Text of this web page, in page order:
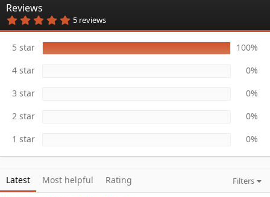
a
t
e
Reviews
5
.
0
s
5 reviews
5 star
100%
4 star
0%
3 star
0%
2 star
0%
1 star
0%
Latest Most helpful Rating Filters